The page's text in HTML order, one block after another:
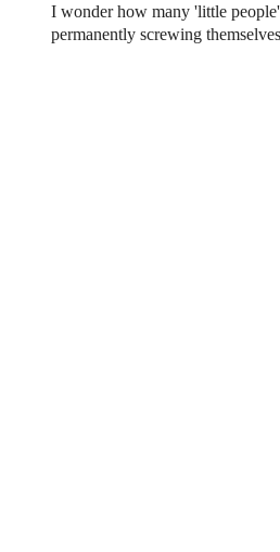
I wonder how many 'little
permanently screwing